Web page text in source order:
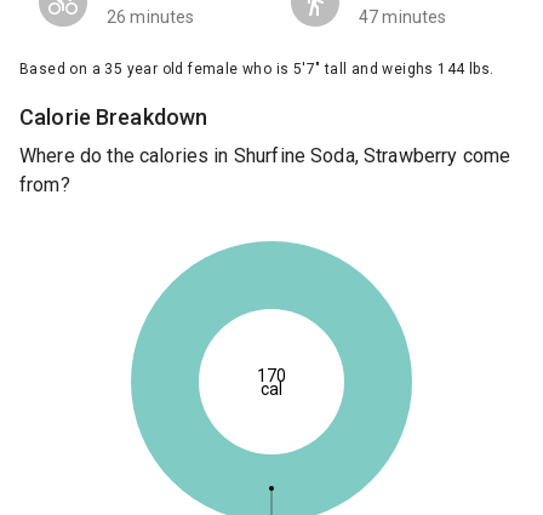
26 minutes 47 minutes
Based on a 35 year old female who is 5'7" tall and weighs 144 lbs.
Calorie Breakdown
Where do the calories in Shurfine Soda, Strawberry come
from?
170
cal